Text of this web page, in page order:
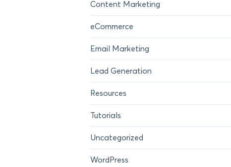
Content Marketing
eCommerce
Email Marketing
Lead Generation
Resources
Tutorials
Uncategorized
WordPress